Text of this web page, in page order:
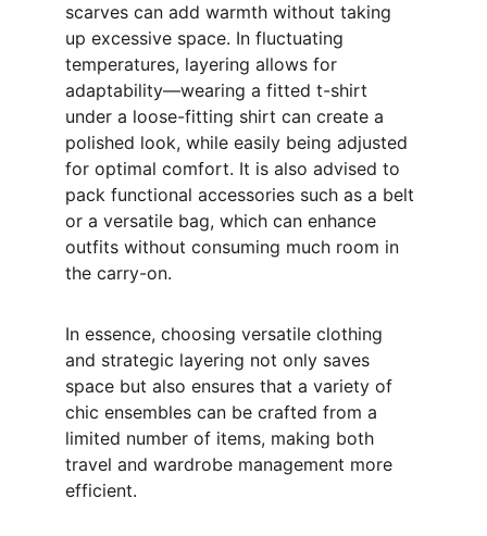
scarves can add warmth without taking
up excessive space. In fluctuating
temperatures, layering allows for
adaptability—wearing a fitted t-shirt
under a loose-fitting shirt can create a
polished look, while easily being adjusted
for optimal comfort. It is also advised to
pack functional accessories such as a belt
or a versatile bag, which can enhance
outfits without consuming much room in
the carry-on.
In essence, choosing versatile clothing
and strategic layering not only saves
space but also ensures that a variety of
chic ensembles can be crafted from a
limited number of items, making both
travel and wardrobe management more
efficient.